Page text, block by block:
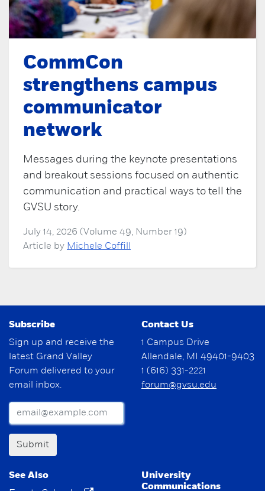
CommCon
strengthens campus
communicator
network
Messages during the keynote presentations
and breakout sessions focused on authentic
communication and practical ways to tell the
GVSU story.
July 14, 2026 (Volume 49, Number 19)
Article by Michele Coffill
Subscribe
Sign up and receive the
latest Grand Valley
Forum delivered to your
email inbox.
Submit
Contact Us
1 Campus Drive
Allendale, MI 49401-9403
1 (616) 331-2221
forum@gvsu.edu
See Also
University
Communications